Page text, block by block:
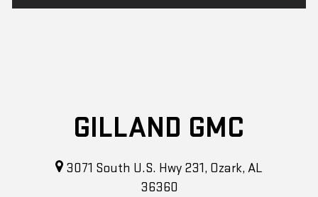
GILLAND GMC
3071 South U.S. Hwy 231, Ozark, AL
36360